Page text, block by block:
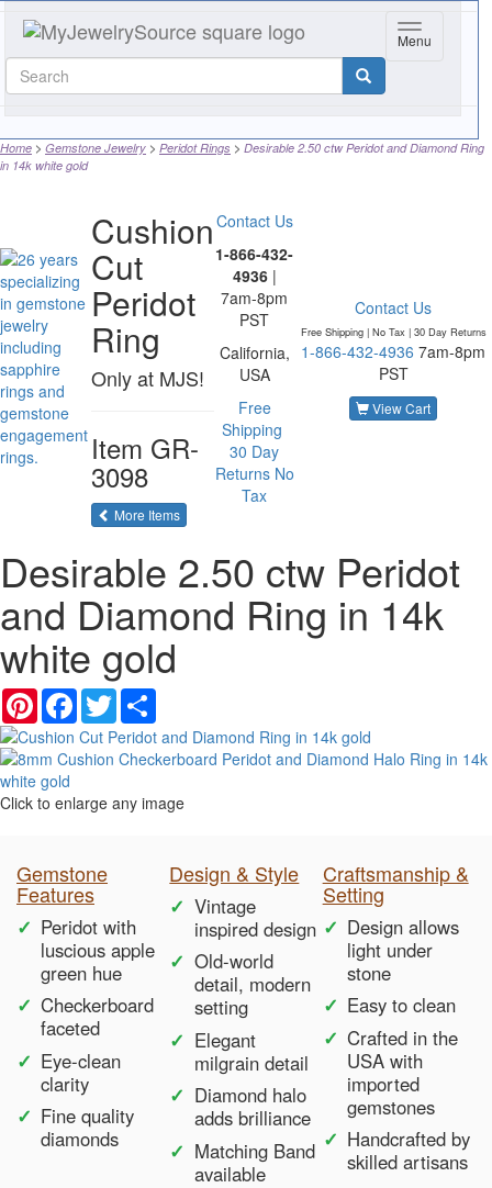
Toggle
Menu
Home Gemstone Jewelry Peridot Rings
Desirable 2.50 ctw Peridot and Diamond Ring
in 14k white gold
Cushion
Cut
Peridot
Ring
Only at MJS!
Item GR-
3098
More Itemsof the same category
Contact Us
1-866-432-
4936 |
7am-8pm
PST
California,
USA
Free
Shipping
30 Day
Returns No
Tax
Contact Us
Free Shipping | No Tax | 30 Day Returns
1-866-432-4936 7am-8pm
PST
View Cart
Desirable 2.50 ctw Peridot
and Diamond Ring in 14k
white gold
PinterestFacebook
Twitter
Click to enlarge any image
Gemstone
Features
Peridot with
luscious apple
green hue
Checkerboard
faceted
Eye-clean
clarity
Fine quality
diamonds
Design & Style
Vintage
inspired design
Old-world
detail, modern
setting
Elegant
milgrain detail
Diamond halo
adds brilliance
Matching Band
available
Craftsmanship &
Setting
Design allows
light under
stone
Easy to clean
Crafted in the
USA with
imported
gemstones
Handcrafted by
skilled artisans